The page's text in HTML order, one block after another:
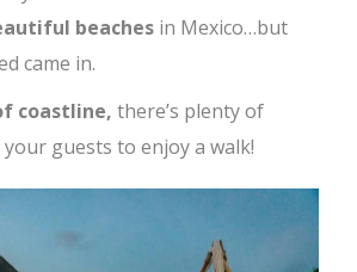
beaches in Mexico…but
came in.
coastline, there’s plenty of
guests to enjoy a walk!